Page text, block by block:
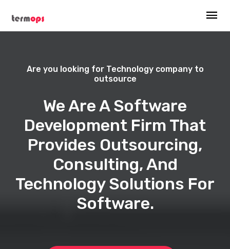
Are you looking for Technology company to
outsource
We Are A Software
Development Firm That
Provides Outsourcing,
Consulting, And
Technology Solutions For
Software.